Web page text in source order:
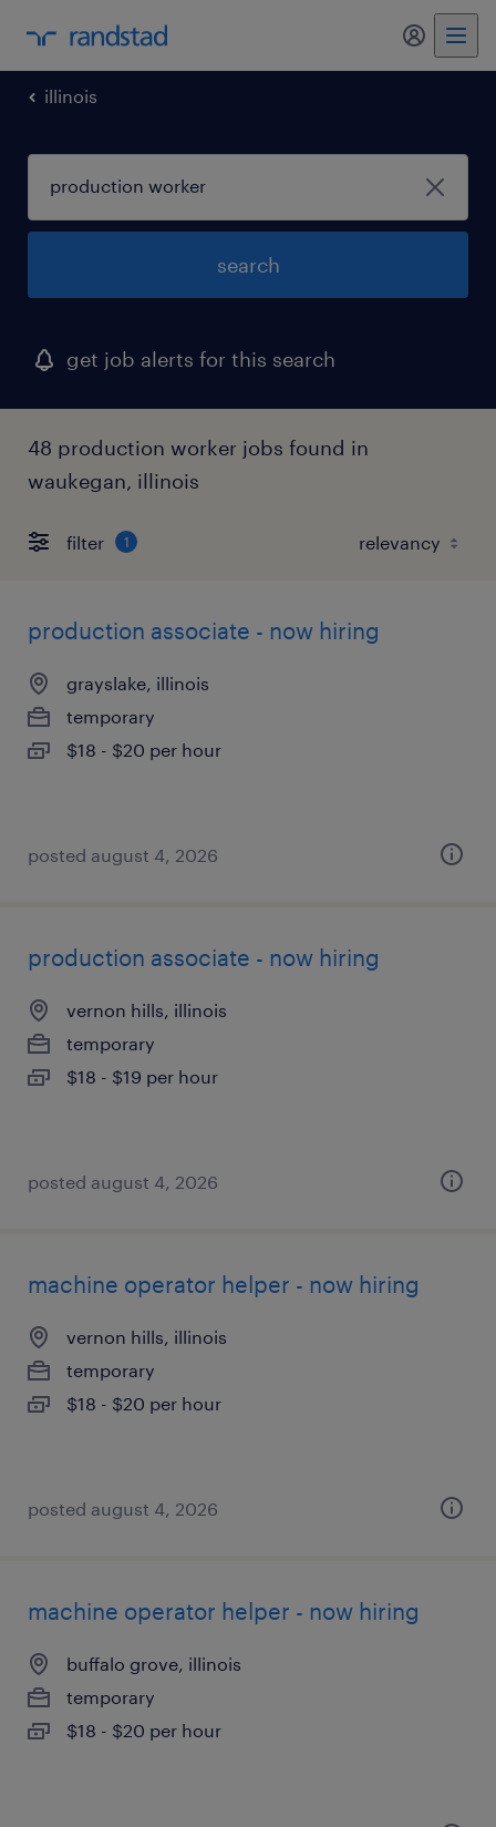
my
illinois
search
get job alerts for this search
48 production worker jobs found in
waukegan, illinois
filter 1
production associate - now hiring
grayslake, illinois
temporary
$18 - $20 per hour
posted august 4, 2026
production associate - now hiring
vernon hills, illinois
temporary
$18 - $19 per hour
posted august 4, 2026
machine operator helper - now hiring
vernon hills, illinois
temporary
$18 - $20 per hour
posted august 4, 2026
machine operator helper - now hiring
buffalo grove, illinois
temporary
$18 - $20 per hour